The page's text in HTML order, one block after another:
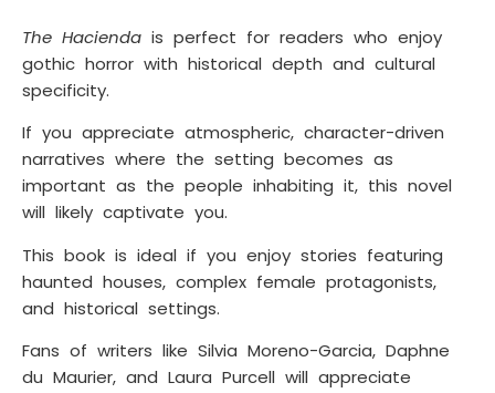
The Hacienda is perfect for readers who enjoy
gothic horror with historical depth and cultural
specificity.
If you appreciate atmospheric, character-driven
narratives where the setting becomes as
important as the people inhabiting it, this novel
will likely captivate you.
This book is ideal if you enjoy stories featuring
haunted houses, complex female protagonists,
and historical settings.
Fans of writers like Silvia Moreno-Garcia, Daphne
du Maurier, and Laura Purcell will appreciate